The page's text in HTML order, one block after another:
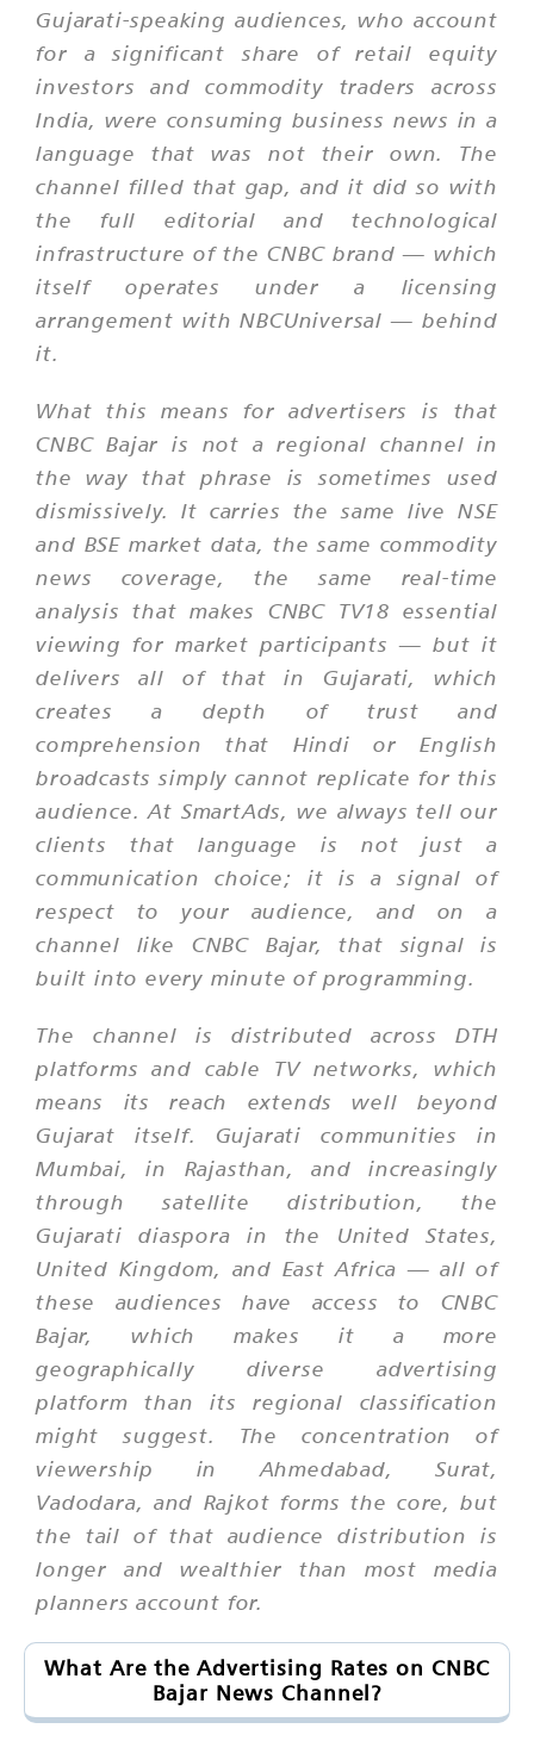
Gujarati-speaking audiences, who account
for a significant share of retail equity
investors and commodity traders across
India, were consuming business news in a
language that was not their own. The
channel filled that gap, and it did so with
the full editorial and technological
infrastructure of the CNBC brand — which
itself operates under a licensing
arrangement with NBCUniversal — behind
it.
What this means for advertisers is that
CNBC Bajar is not a regional channel in
the way that phrase is sometimes used
dismissively. It carries the same live NSE
and BSE market data, the same commodity
news coverage, the same real-time
analysis that makes CNBC TV18 essential
viewing for market participants — but it
delivers all of that in Gujarati, which
creates a depth of trust and
comprehension that Hindi or English
broadcasts simply cannot replicate for this
audience. At SmartAds, we always tell our
clients that language is not just a
communication choice; it is a signal of
respect to your audience, and on a
channel like CNBC Bajar, that signal is
built into every minute of programming.
The channel is distributed across DTH
platforms and cable TV networks, which
means its reach extends well beyond
Gujarat itself. Gujarati communities in
Mumbai, in Rajasthan, and increasingly
through satellite distribution, the
Gujarati diaspora in the United States,
United Kingdom, and East Africa — all of
these audiences have access to CNBC
Bajar, which makes it a more
geographically diverse advertising
platform than its regional classification
might suggest. The concentration of
viewership in Ahmedabad, Surat,
Vadodara, and Rajkot forms the core, but
the tail of that audience distribution is
longer and wealthier than most media
planners account for.
What Are the Advertising Rates on CNBC
Bajar News Channel?